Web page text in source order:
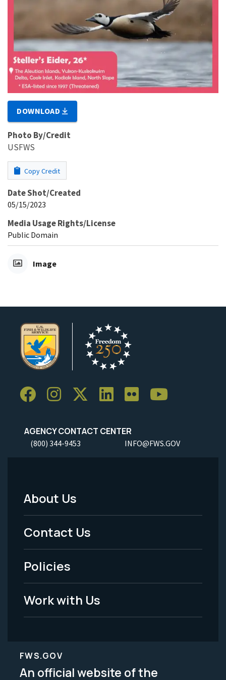
DOWNLOAD
Photo By/Credit
USFWS
Copy Credit
Date Shot/Created
05/15/2023
Media Usage Rights/License
Public Domain
Image
AGENCY CONTACT CENTER
(800) 344-9453 INFO@FWS.GOV
Footer
Menu
-
Legal
About Us
Contact Us
Policies
Work with Us
FWS.GOV
An official website of the